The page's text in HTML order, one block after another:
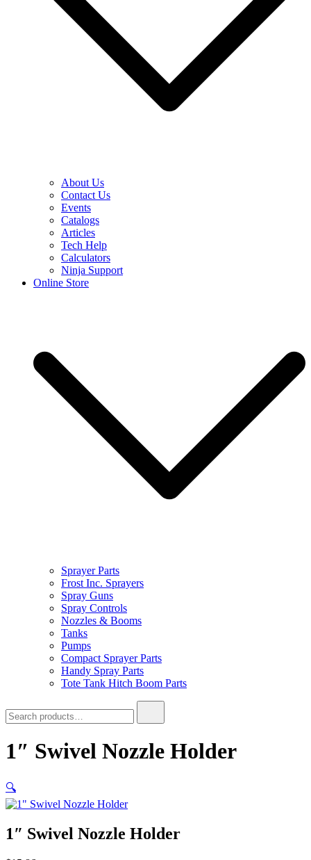
About Us
Contact Us
Events
Catalogs
Articles
Tech Help
Calculators
Ninja Support
Online Store
Sprayer Parts
Frost Inc. Sprayers
Spray Guns
Spray Controls
Nozzles & Booms
Tanks
Pumps
Compact Sprayer Parts
Handy Spray Parts
Tote Tank Hitch Boom Parts
for:
1″ Swivel Nozzle Holder
🔍
1″ Swivel Nozzle Holder